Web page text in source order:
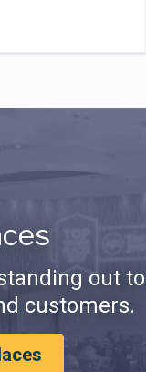
out to
customers.